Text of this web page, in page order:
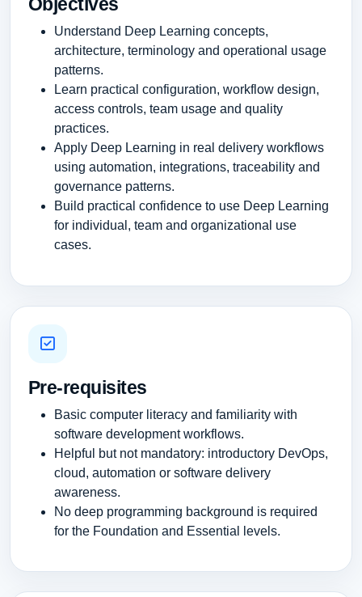
Objectives
Understand Deep Learning concepts,
architecture, terminology and operational usage
patterns.
Learn practical configuration, workflow design,
access controls, team usage and quality
practices.
Apply Deep Learning in real delivery workflows
using automation, integrations, traceability and
governance patterns.
Build practical confidence to use Deep Learning
for individual, team and organizational use
cases.
Pre-requisites
Basic computer literacy and familiarity with
software development workflows.
Helpful but not mandatory: introductory DevOps,
cloud, automation or software delivery
awareness.
No deep programming background is required
for the Foundation and Essential levels.